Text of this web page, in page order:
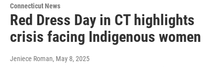
Connecticut News
Red Dress Day in CT highlights
crisis facing Indigenous women
Jeniece Roman, May 8, 2025